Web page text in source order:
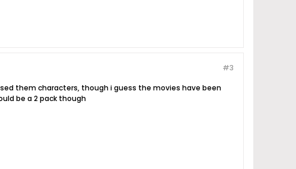
#3
them characters, though i guess the movies have been
be a 2 pack though